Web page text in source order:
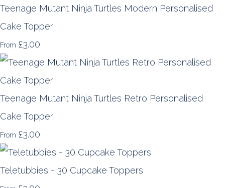
Teenage Mutant Ninja Turtles Modern Personalised
Cake Topper
From £3.00
Teenage Mutant Ninja Turtles Retro Personalised
Cake Topper
From £3.00
Teletubbies - 30 Cupcake Toppers